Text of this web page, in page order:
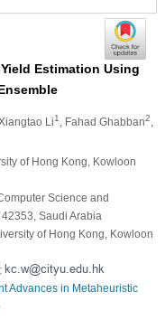
Estimation Using
Xiangtao Li1 , Fahad Ghabban2
of Hong Kong, Kowloon
Science and
Saudi Arabia
of Hong Kong, Kowloon
Advances in Metaheuristic